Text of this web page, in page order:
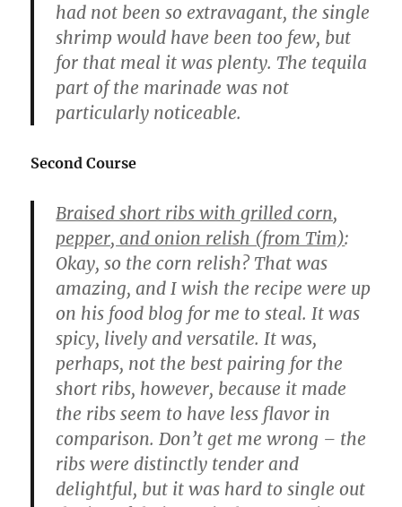
had not been so extravagant, the single
shrimp would have been too few, but
for that meal it was plenty. The tequila
part of the marinade was not
particularly noticeable.
Second Course
Braised short ribs with grilled corn,
pepper, and onion relish (from Tim):
Okay, so the corn relish? That was
amazing, and I wish the recipe were up
on his food blog for me to steal. It was
spicy, lively and versatile. It was,
perhaps, not the best pairing for the
short ribs, however, because it made
the ribs seem to have less flavor in
comparison. Don’t get me wrong – the
ribs were distinctly tender and
delightful, but it was hard to single out